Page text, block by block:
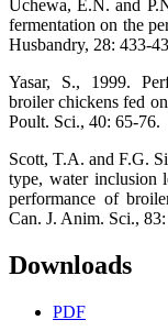
Uchewa, E.N. and
fermentation on the
Husbandry, 28: 433-
Yasar, S., 1999.
broiler chickens fed
Poult. Sci., 40: 65-76.
Scott, T.A. and F.G.
type, water inclusion
performance of
Can. J. Anim. Sci.,
Downloads
PDF